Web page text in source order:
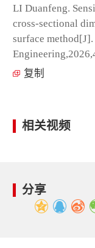
LI Duanfeng.
cross-sectional
surface
复制
相关视频
分享